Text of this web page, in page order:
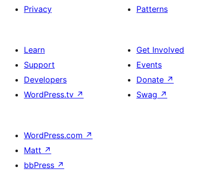
Privacy
Patterns
Learn
Support
Developers
WordPress.tv ↗
Get Involved
Events
Donate ↗
Swag ↗
WordPress.com ↗
Matt ↗
bbPress ↗